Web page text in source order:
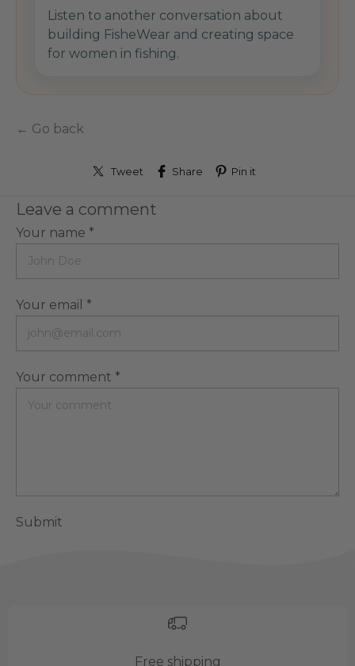
Listen to another conversation about
building FisheWear and creating space
for women in fishing.
← Go back
Tweet Share Pin it
Leave a comment
Your name *
Your email *
Your comment *
Submit
Free shipping